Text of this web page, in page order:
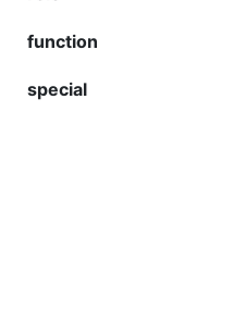
function
special